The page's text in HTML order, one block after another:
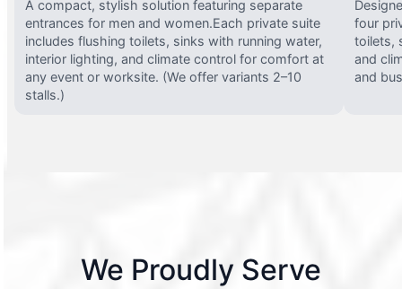
A compact, stylish solution featuring separate
entrances for men and women.Each private suite
includes flushing toilets, sinks with running water,
interior lighting, and climate control for comfort at
any event or worksite. (We offer variants 2–10
stalls.)
four
toilets,
and
and
We Proudly Serve